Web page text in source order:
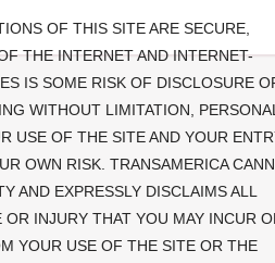
OF THIS SITE ARE SECURE,
THE INTERNET AND INTERNET-
IS SOME RISK OF DISCLOSURE
WITHOUT LIMITATION,
USE OF THE SITE AND YOUR
OWN RISK. TRANSAMERICA
AND EXPRESSLY DISCLAIMS ALL
INJURY THAT YOU MAY INCUR
YOUR USE OF THE SITE OR THE